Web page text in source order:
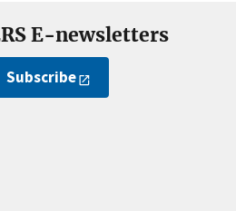
E-newsletters
Subscribe